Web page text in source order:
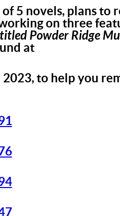
5 novels, plans to
on three
Powder Ridge
at
to help you